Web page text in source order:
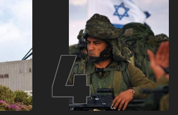
Lebanon by tanker trucks
4